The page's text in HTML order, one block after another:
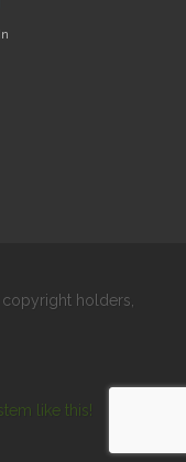
holders,
like this!